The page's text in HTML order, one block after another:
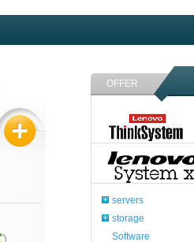
OFFER
servers
storage
Software